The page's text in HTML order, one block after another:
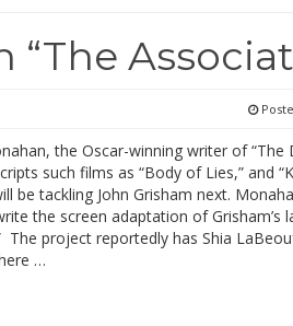
“The
the Oscar-winning writer of “The
such films as “Body of Lies,” and
be tackling John Grisham next.
the screen adaptation of Grisham’s
The project reportedly has Shia
…